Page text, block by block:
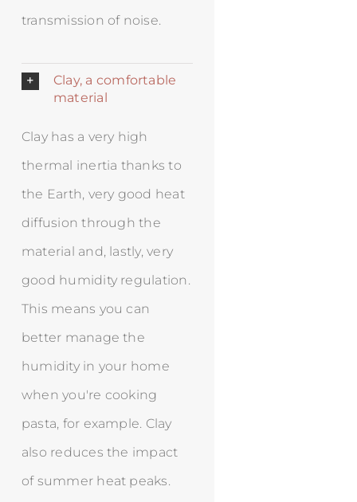
transmission of noise.
Clay, a comfortable
material
Clay has a very high
thermal inertia thanks to
the Earth, very good heat
diffusion through the
material and, lastly, very
good humidity regulation.
This means you can
better manage the
humidity in your home
when you're cooking
pasta, for example. Clay
also reduces the impact
of summer heat peaks.